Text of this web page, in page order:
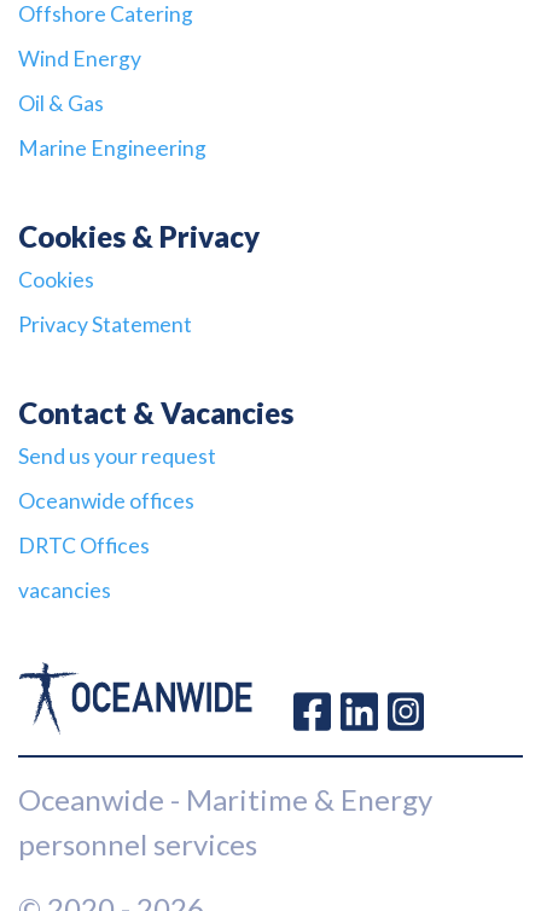
Offshore Catering
Wind Energy
Oil & Gas
Marine Engineering
Cookies & Privacy
Cookies
Privacy Statement
Contact & Vacancies
Send us your request
Oceanwide offices
DRTC Offices
vacancies
Oceanwide - Maritime & Energy
personnel services